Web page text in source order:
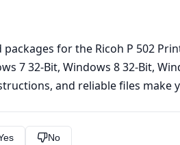
for the Ricoh P 502
7 32-Bit, Windows 8 32-Bit,
and reliable files make
No